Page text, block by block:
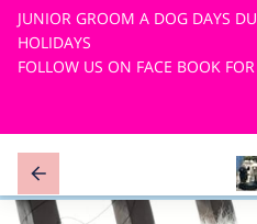
JUNIOR GROOM A DOG DAYS
HOLIDAYS
FOLLOW US ON FACE BOOK